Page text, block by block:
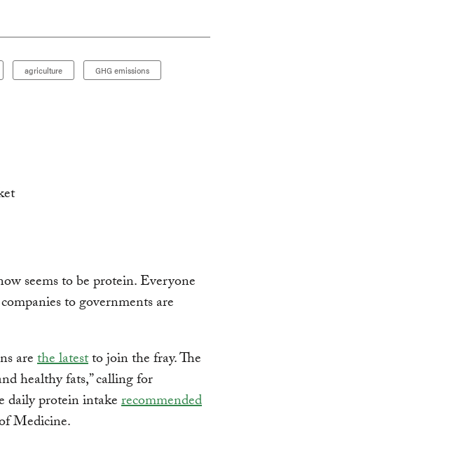
agriculture GHG emissions
seems to be protein. Everyone
to governments are
arethe latestto join the fray. The
healthy fats,” calling for
daily protein intakerecommended
Medicine.